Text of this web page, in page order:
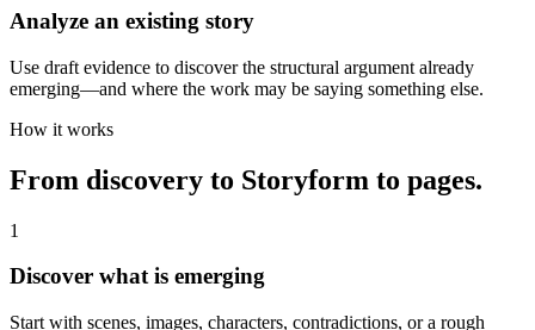
Analyze an existing story
Use draft evidence to discover the structural argument already
emerging—and where the work may be saying something else.
How it works
From discovery to Storyform to pages.
1
Discover what is emerging
Start with scenes, images, characters, contradictions, or a rough